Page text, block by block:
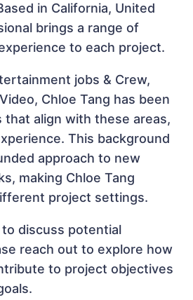
in California, United
brings a range of
to each project.
jobs & Crew,
Chloe Tang has been
that align with these areas,
This background
approach to new
making Chloe Tang
project settings.
discuss potential
reach out to explore how
to project objectives